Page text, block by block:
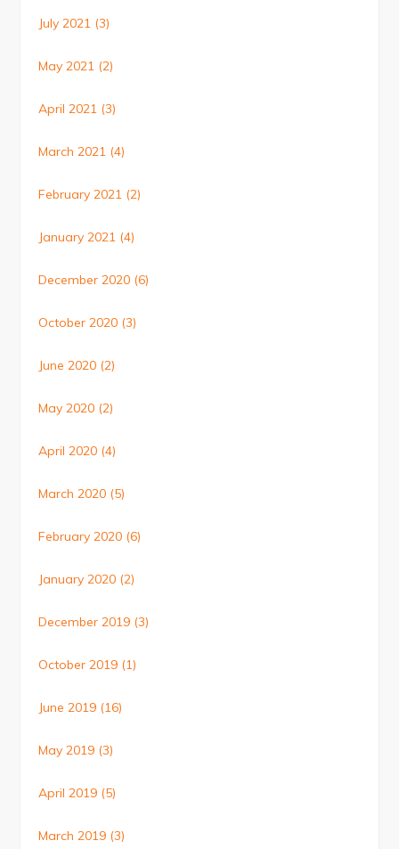
July 2021 (3)
May 2021 (2)
April 2021 (3)
March 2021 (4)
February 2021 (2)
January 2021 (4)
December 2020 (6)
October 2020 (3)
June 2020 (2)
May 2020 (2)
April 2020 (4)
March 2020 (5)
February 2020 (6)
January 2020 (2)
December 2019 (3)
October 2019 (1)
June 2019 (16)
May 2019 (3)
April 2019 (5)
March 2019 (3)